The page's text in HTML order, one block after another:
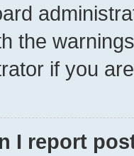
the
if you
I report